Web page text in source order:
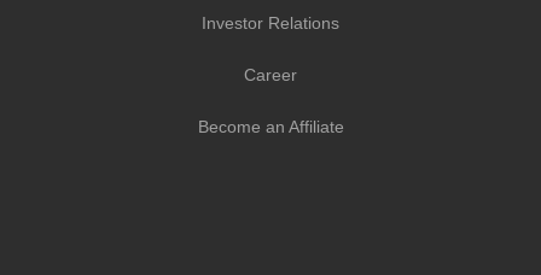
Investor Relations
Career
Become an Affiliate